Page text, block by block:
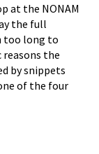
at the NONAM
the full
too long to
reasons the
by snippets
of the four